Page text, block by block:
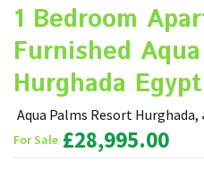
1 Bedroom
Furnished
Hurghada
For Sale £28,995.00